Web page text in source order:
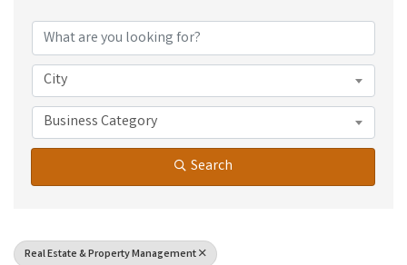
City
Business Category
Search
Real Estate & Property Management